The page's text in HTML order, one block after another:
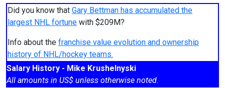
Did you know that Gary Bettman has accumulated the
largest NHL fortune with $209M?
Info about the franchise value evolution and ownership
history of NHL/hockey teams.
Salary History - Mike Krushelnyski
All amounts in US$ unless otherwise noted.